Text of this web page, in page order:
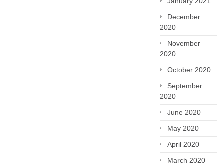
December
2020
November
2020
October 2020
September
2020
June 2020
May 2020
April 2020
March 2020